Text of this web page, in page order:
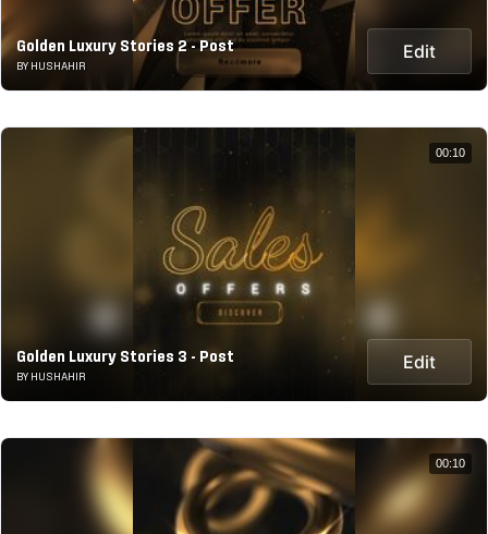
Golden Luxury Stories 2 - Post
BY HUSHAHIR
Edit
Golden Luxury Stories 3 - Post
BY HUSHAHIR
Edit
00:10
00:10